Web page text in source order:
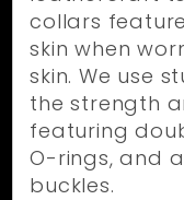
collars
skin when
skin. We use
the strength
featuring
O-rings, and
buckles.